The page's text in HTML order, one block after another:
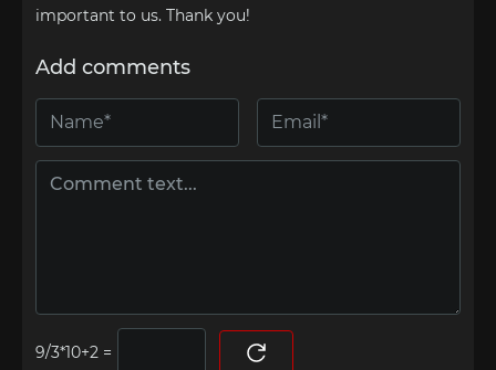
important to us. Thank you!
Add comments
=